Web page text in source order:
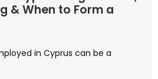
& When to Form a
in Cyprus can be a